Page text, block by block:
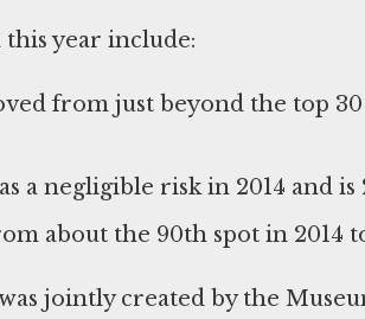
year include:
from just beyond the top
a negligible risk in 2014 and is
about the 90th spot in 2014
jointly created by the